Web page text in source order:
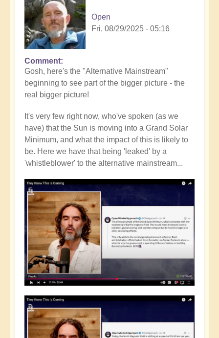
Open
Fri, 08/29/2025 - 05:16
Comment
Gosh, here's the "Alternative Mainstream"
beginning to see part of the bigger picture - the
real bigger picture!
It's very few right now, who've spoken (as we
have) that the Sun is moving into a Grand Solar
Minimum, and what the impact of this is likely to
be. Here we have that being 'leaked' by a
'whistleblower' to the alternative mainstream...